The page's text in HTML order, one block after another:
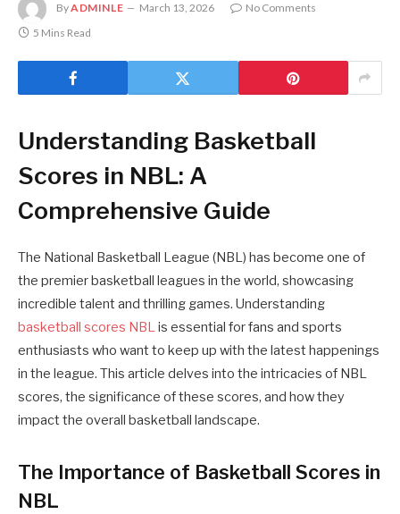
ByADMINLE March 13, 2026
No Comments
5 Mins Read
Understanding Basketball
Scores in NBL: A
Comprehensive Guide
The National Basketball League (NBL) has become one of
the premier basketball leagues in the world, showcasing
incredible talent and thrilling games. Understanding
basketball scores NBLis essential for fans and sports
enthusiasts who want to keep up with the latest happenings
in the league. This article delves into the intricacies of NBL
scores, the significance of these scores, and how they
impact the overall basketball landscape.
The Importance of Basketball Scores in
NBL